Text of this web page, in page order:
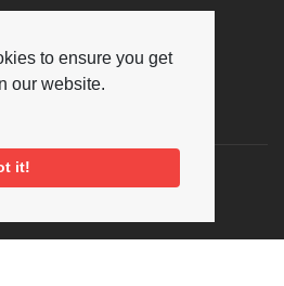
to ensure you get
our website.
it!